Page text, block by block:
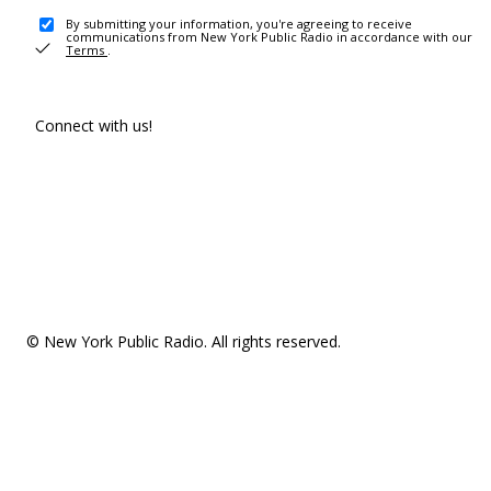
By submitting your information, you're agreeing to receive
communications from New York Public Radio in accordance with our
Terms .
Connect with us!
© New York Public Radio. All rights reserved.